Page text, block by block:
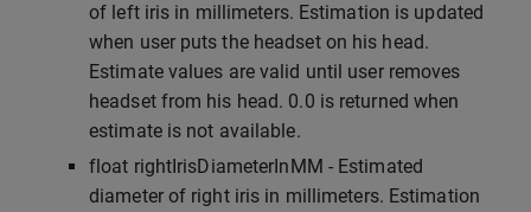
of left iris in millimeters. Estimation is updated
when user puts the headset on his head.
Estimate values are valid until user removes
headset from his head. 0.0 is returned when
estimate is not available.
float rightIrisDiameterInMM - Estimated
diameter of right iris in millimeters. Estimation